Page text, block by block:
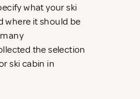
what your ski
where it should be
the selection
ski cabin in